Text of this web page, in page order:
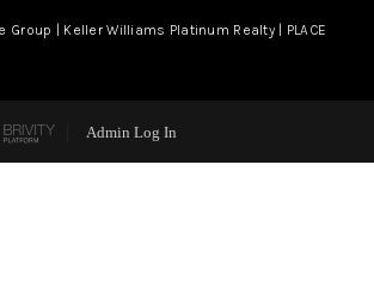
| Keller Williams Platinum Realty | PLACE
Admin Log In